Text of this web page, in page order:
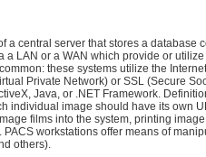
a central server that stores a database
a LAN or a WAN which provide or
these systems utilize the
Private Network) or SSL (Secure
Java, or .NET Framework.
individual image should have its own
films into the system, printing
workstations offer means of
others).